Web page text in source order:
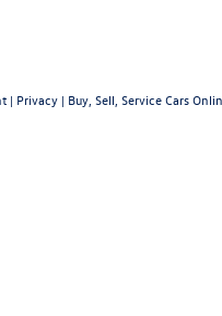
| Privacy | Buy, Sell, Service Cars